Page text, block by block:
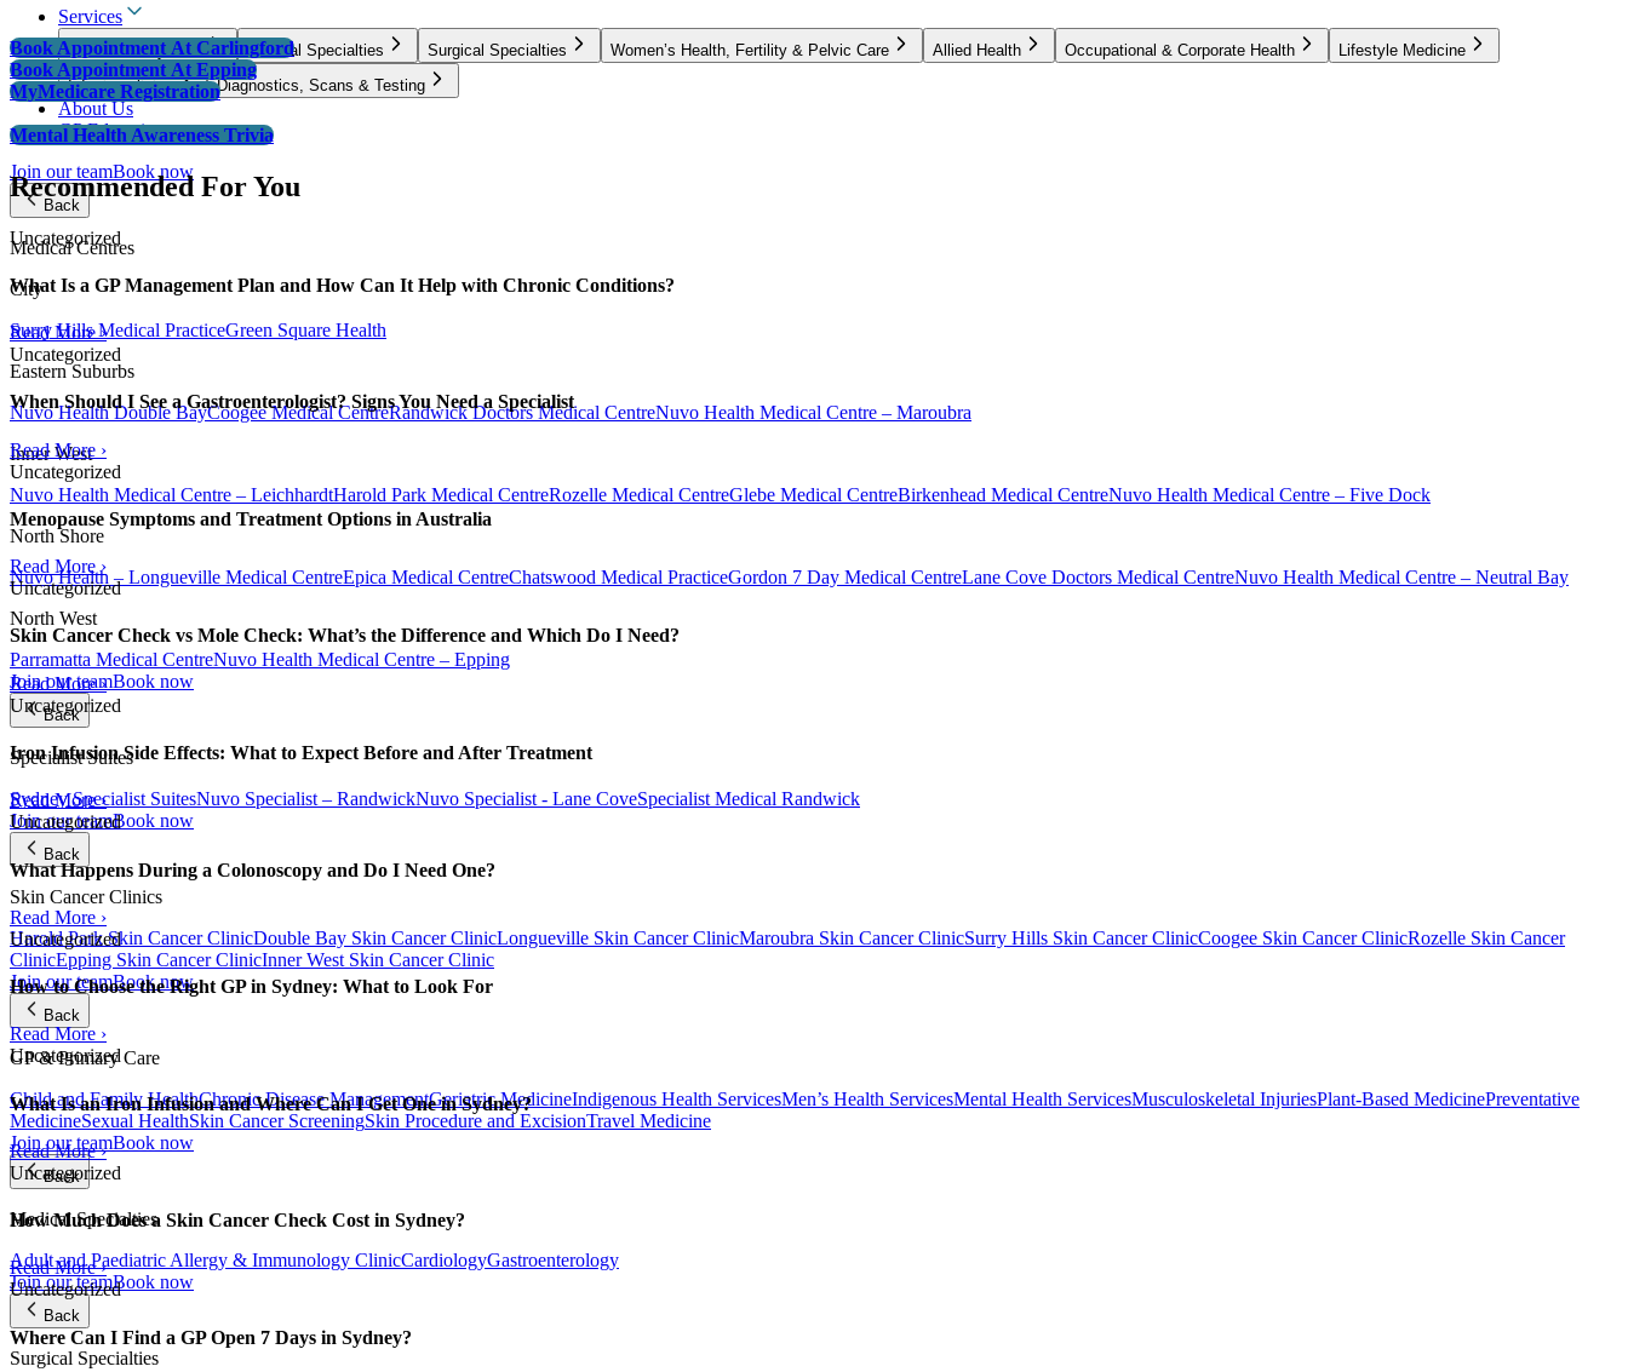
Services
GP & Primary Care Medical Specialties Surgical Specialties Women’s Health, Fertility & Pelvic Care Allied Health Occupational & Corporate Health
Lifestyle Medicine
Infusion clinics
Diagnostics, Scans & Testing
About Us
GP Education
Join our teamBook now
Back
Medical Centres
City
Surry Hills Medical PracticeGreen Square Health
Eastern Suburbs
Nuvo Health Double BayCoogee Medical CentreRandwick Doctors Medical CentreNuvo Health Medical Centre – Maroubra
Inner West
Nuvo Health Medical Centre – LeichhardtHarold Park Medical CentreRozelle Medical CentreGlebe Medical CentreBirkenhead Medical CentreNuvo Health Medical Centre – Five Dock
North Shore
Nuvo Health – Longueville Medical CentreEpica Medical CentreChatswood Medical PracticeGordon 7 Day Medical CentreLane Cove Doctors Medical CentreNuvo Health Medical Centre – Neutral Bay
North West
Parramatta Medical CentreNuvo Health Medical Centre – Epping
Join our teamBook now
Back
Specialist Suites
Sydney Specialist SuitesNuvo Specialist – RandwickNuvo Specialist - Lane CoveSpecialist Medical Randwick
Join our teamBook now
Back
Skin Cancer Clinics
Harold Park Skin Cancer ClinicDouble Bay Skin Cancer ClinicLongueville Skin Cancer ClinicMaroubra Skin Cancer ClinicSurry Hills Skin Cancer ClinicCoogee Skin Cancer ClinicRozelle Skin Cancer
ClinicEpping Skin Cancer ClinicInner West Skin Cancer Clinic
Join our teamBook now
Back
GP & Primary Care
Child and Family HealthChronic Disease ManagementGeriatric MedicineIndigenous Health ServicesMen’s Health ServicesMental Health ServicesMusculoskeletal InjuriesPlant-Based MedicinePreventative
MedicineSexual HealthSkin Cancer ScreeningSkin Procedure and ExcisionTravel Medicine
Join our teamBook now
Back
Medical Specialties
Adult and Paediatric Allergy & Immunology ClinicCardiologyGastroenterology
Join our teamBook now
Back
Surgical Specialties
Book Appointment At Carlingford
Book Appointment At Epping
MyMedicare Registration
Mental Health Awareness Trivia
Recommended For You
Uncategorized
What Is a GP Management Plan and How Can It Help with Chronic Conditions?
Read More ›
Uncategorized
When Should I See a Gastroenterologist? Signs You Need a Specialist
Read More ›
Uncategorized
Menopause Symptoms and Treatment Options in Australia
Read More ›
Uncategorized
Skin Cancer Check vs Mole Check: What’s the Difference and Which Do I Need?
Read More ›
Uncategorized
Iron Infusion Side Effects: What to Expect Before and After Treatment
Read More ›
Uncategorized
What Happens During a Colonoscopy and Do I Need One?
Read More ›
Uncategorized
How to Choose the Right GP in Sydney: What to Look For
Read More ›
Uncategorized
What Is an Iron Infusion and Where Can I Get One in Sydney?
Read More ›
Uncategorized
How Much Does a Skin Cancer Check Cost in Sydney?
Read More ›
Uncategorized
Where Can I Find a GP Open 7 Days in Sydney?